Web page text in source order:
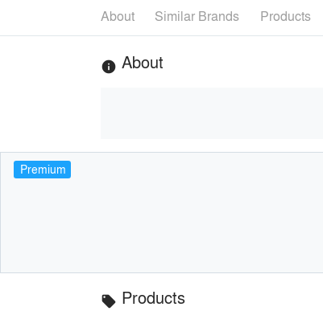
About Similar Brands Products
info About
Premium
local_offer Products